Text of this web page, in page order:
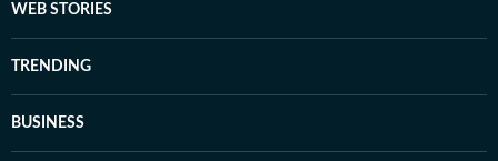
WEB STORIES
TRENDING
BUSINESS